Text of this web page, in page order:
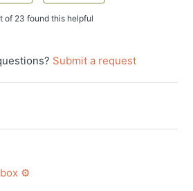
of 23 found this helpful
Submit a request
⚙️